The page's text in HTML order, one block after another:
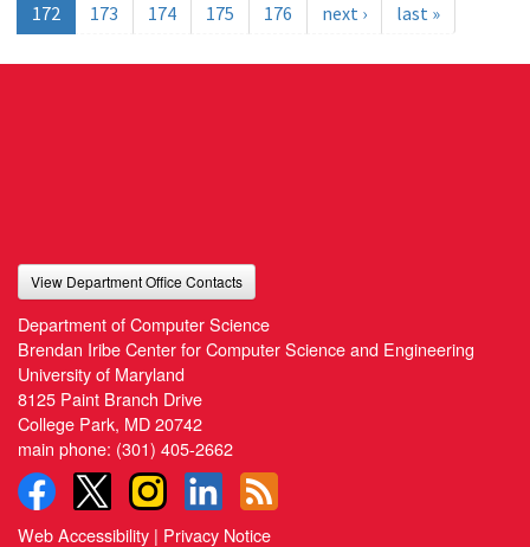
172
173 174 175 176 next › last »
View Department Office Contacts
Department of Computer Science
Brendan Iribe Center for Computer Science and Engineering
University of Maryland
8125 Paint Branch Drive
College Park, MD 20742
main phone: (301) 405-2662
Web Accessibility | Privacy Notice